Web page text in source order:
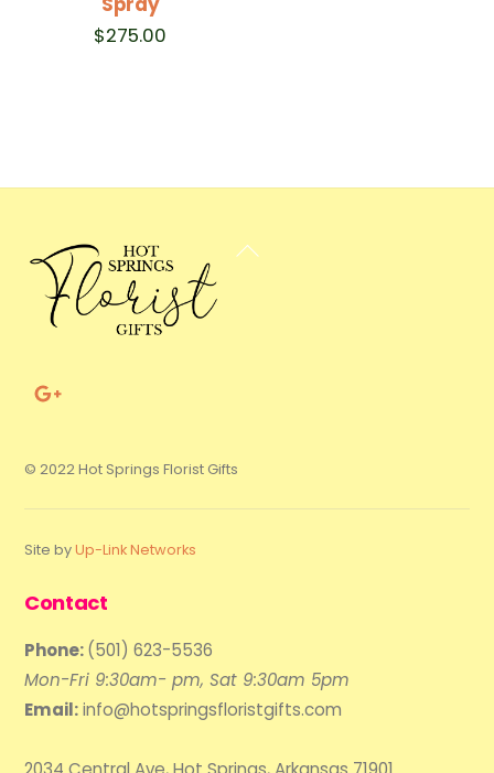
$275.00
Back
© 2022 Hot Springs Florist Gifts
Site byUp-Link Networks
Contact
Phone:(501) 623-5536
Mon-Fri 9:30am- pm, Sat 9:30am 5pm
Email:info@hotspringsfloristgifts.com